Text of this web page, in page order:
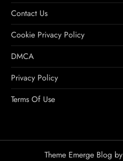
Contact Us
Cookie Privacy Policy
DMCA
Privacy Policy
Terms Of Use
Theme Emerge Blog by